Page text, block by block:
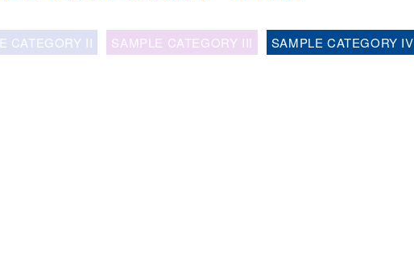
CATEGORY II SAMPLE CATEGORY III SAMPLE CATEGORY IV